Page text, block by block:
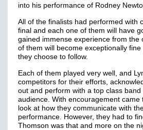
into his performance of Rodney
All of the finalists had performed with
final and each one of them will have
gained immense experience from
of them will become exceptionally
they choose to follow.
Each of them played very well, and
competitors for their efforts,
out and perform with a top class
audience. With encouragement
look at how they communicate with
performance. However, they had to
Thomson was that and more on the